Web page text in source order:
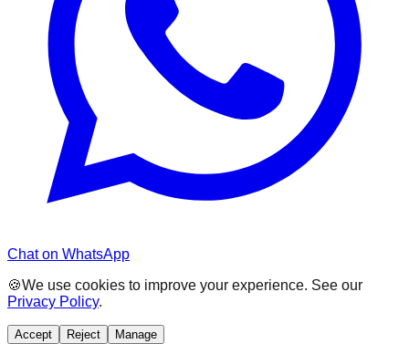
Chat on WhatsApp
🍪We use cookies to improve your experience. See our
Privacy Policy.
Accept Reject Manage